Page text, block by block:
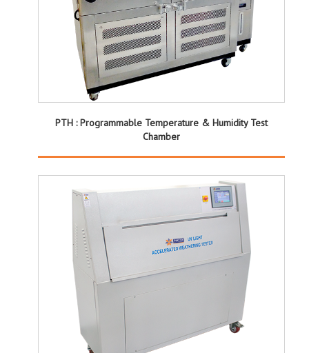
PTH : Programmable Temperature & Humidity Test
Chamber